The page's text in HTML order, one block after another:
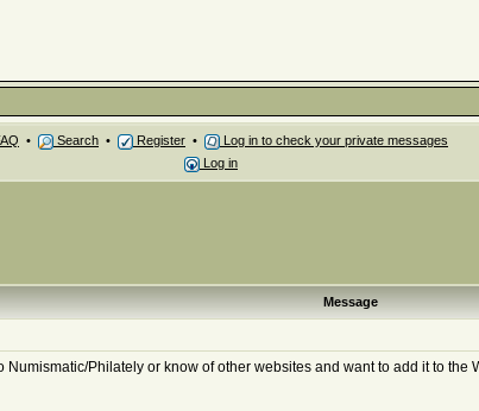
• Search • Register •
Log in to check your private messages
Log in
Message
Numismatic/Philately or know of other websites and want to add it to